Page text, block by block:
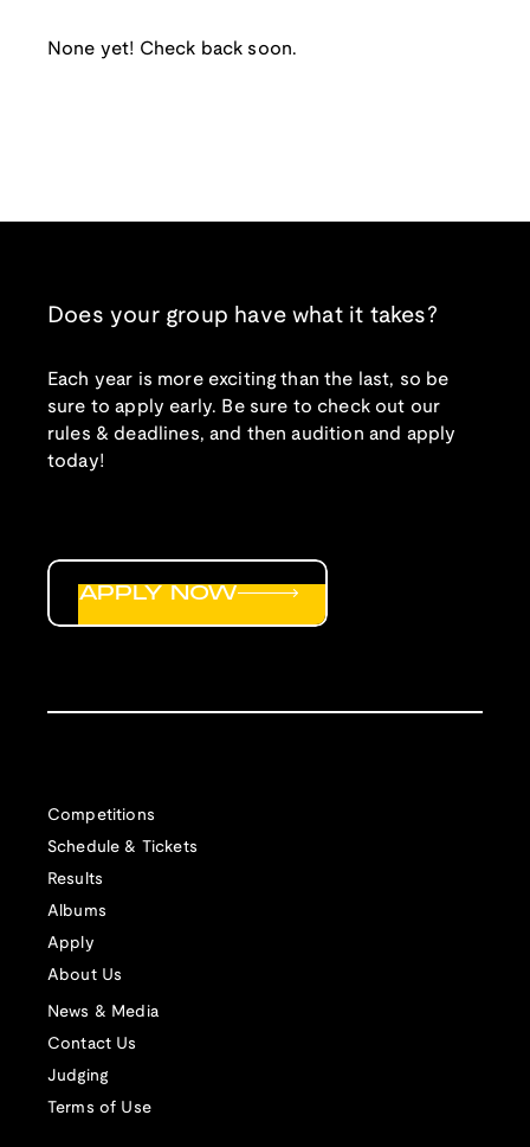
None yet! Check back soon.
Does your group have what it takes?
Each year is more exciting than the last, so be
sure to apply early. Be sure to check out our
rules & deadlines, and then audition and apply
today!
Competitions
Schedule & Tickets
Results
Albums
Apply
About Us
News & Media
Contact Us
Judging
Terms of Use
APPLY NOW